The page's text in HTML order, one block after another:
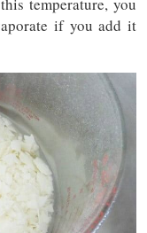
if you add it